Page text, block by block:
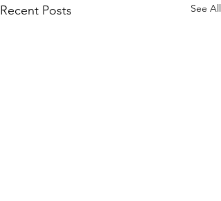
Recent Posts See All